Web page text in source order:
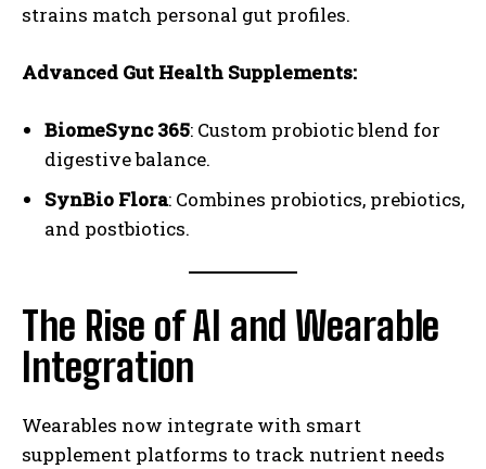
strains match personal gut profiles.
Advanced Gut Health Supplements:
BiomeSync 365: Custom probiotic blend for
digestive balance.
SynBio Flora: Combines probiotics, prebiotics,
and postbiotics.
The Rise of AI and Wearable
Integration
Wearables now integrate with smart
supplement platforms to track nutrient needs